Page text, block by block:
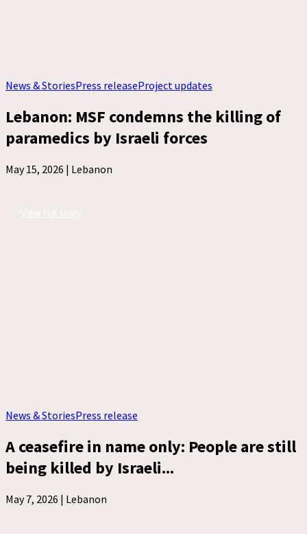
News & StoriesPress releaseProject updates
Lebanon: MSF condemns the killing of
paramedics by Israeli forces
May 15, 2026 | Lebanon
News & StoriesPress release
A ceasefire in name only: People are still
being killed by Israeli...
May 7, 2026 | Lebanon